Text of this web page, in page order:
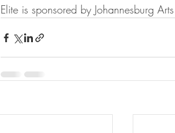
Elite is sponsored by Johannesburg